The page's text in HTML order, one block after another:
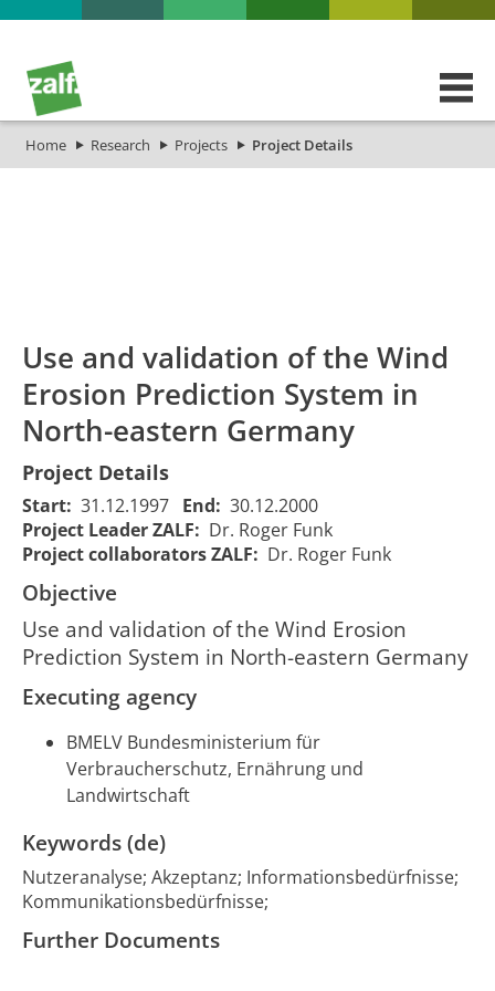
Home Research Projects Project Details
136
Anwendung und
Adaption des Wind
Erosion Prediction
Beispielsgebieten
Nordostdeutschlands
Use and
of the
Wind
Erosion
Prediction
North-
eastern
Germany
01/01/1998
Use and validation of the Wind
Erosion Prediction System in
North-eastern Germany
Project Details
Start: 31.12.1997 End: 30.12.2000
Project Leader ZALF: Dr. Roger Funk
Project collaborators ZALF: Dr. Roger Funk
Objective
Use and validation of the Wind Erosion
Prediction System in North-eastern Germany
Executing agency
BMELV Bundesministerium für
Verbraucherschutz, Ernährung und
Landwirtschaft
Keywords (de)
Nutzeranalyse; Akzeptanz; Informationsbedürfnisse;
Kommunikationsbedürfnisse;
Further Documents